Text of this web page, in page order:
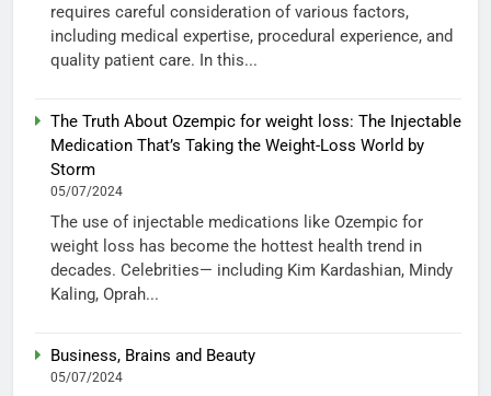
requires careful consideration of various factors,
including medical expertise, procedural experience, and
quality patient care. In this...
The Truth About Ozempic for weight loss: The Injectable
Medication That’s Taking the Weight-Loss World by
Storm
05/07/2024
The use of injectable medications like Ozempic for
weight loss has become the hottest health trend in
decades. Celebrities— including Kim Kardashian, Mindy
Kaling, Oprah...
Business, Brains and Beauty
05/07/2024